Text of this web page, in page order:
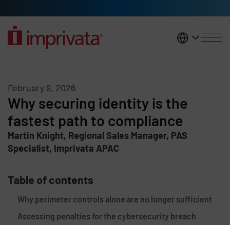
United
February 9, 2026
Why securing identity is the
fastest path to compliance
Martin Knight, Regional Sales Manager, PAS
Specialist, Imprivata APAC
Table of contents
Why perimeter controls alone are no longer sufficient
Assessing penalties for the cybersecurity breach